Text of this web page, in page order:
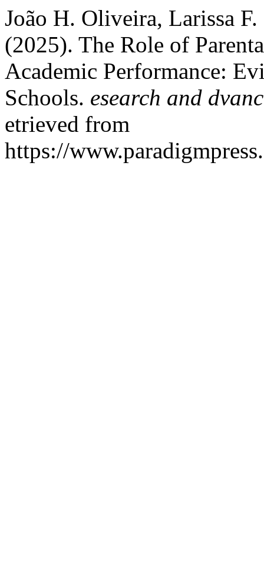
João H. Oliveira, Larissa
(2025). The Role of
Academic Performance:
Schools. esearch and
etrieved from
https://